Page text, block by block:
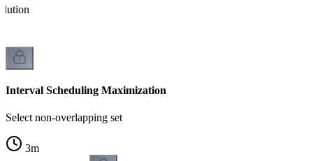
Interval Scheduling Maximization
Select non-overlapping set
3m